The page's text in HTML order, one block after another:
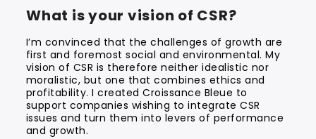
What is your vision of CSR?
I’m convinced that the challenges of growth are
first and foremost social and environmental. My
vision of CSR is therefore neither idealistic nor
moralistic, but one that combines ethics and
profitability. I created Croissance Bleue to
support companies wishing to integrate CSR
issues and turn them into levers of performance
and growth.